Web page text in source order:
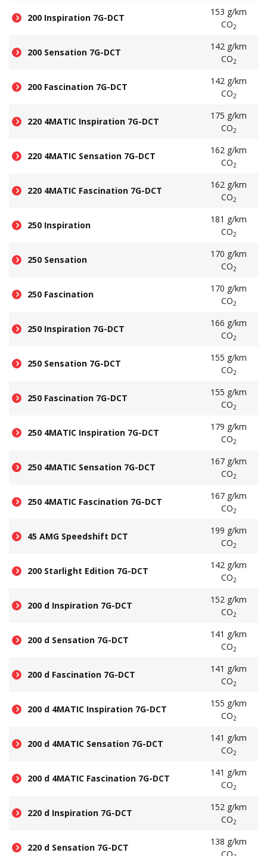
200 Inspiration 7G-DCT
153 g/km
CO2
200 Sensation 7G-DCT
142 g/km
CO2
200 Fascination 7G-DCT
142 g/km
CO2
220 4MATIC Inspiration 7G-DCT
175 g/km
CO2
220 4MATIC Sensation 7G-DCT
162 g/km
CO2
220 4MATIC Fascination 7G-DCT
162 g/km
CO2
250 Inspiration
181 g/km
CO2
250 Sensation
170 g/km
CO2
250 Fascination
170 g/km
CO2
250 Inspiration 7G-DCT
166 g/km
CO2
250 Sensation 7G-DCT
155 g/km
CO2
250 Fascination 7G-DCT
155 g/km
CO2
250 4MATIC Inspiration 7G-DCT
179 g/km
CO2
250 4MATIC Sensation 7G-DCT
167 g/km
CO2
250 4MATIC Fascination 7G-DCT
167 g/km
CO2
45 AMG Speedshift DCT
199 g/km
CO2
200 Starlight Edition 7G-DCT
142 g/km
CO2
200 d Inspiration 7G-DCT
152 g/km
CO2
200 d Sensation 7G-DCT
141 g/km
CO2
200 d Fascination 7G-DCT
141 g/km
CO2
200 d 4MATIC Inspiration 7G-DCT
155 g/km
CO2
200 d 4MATIC Sensation 7G-DCT
141 g/km
CO2
200 d 4MATIC Fascination 7G-DCT
141 g/km
CO2
220 d Inspiration 7G-DCT
152 g/km
CO2
220 d Sensation 7G-DCT
138 g/km